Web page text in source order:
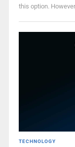
this option.
TECHNOLOGY